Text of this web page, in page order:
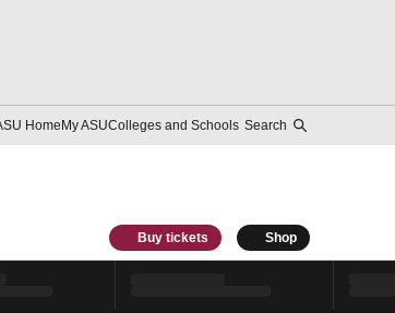
HomeMy ASUColleges and Schools Search
Buy tickets Shop